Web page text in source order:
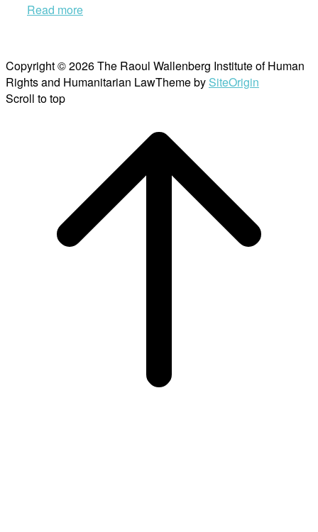
Read more
Copyright © 2026 The Raoul Wallenberg Institute of Human
Rights and Humanitarian LawTheme by SiteOrigin
Scroll to top